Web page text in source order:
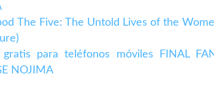
The Five: The Untold Lives of the
para teléfonos móviles FINAL
NOJIMA